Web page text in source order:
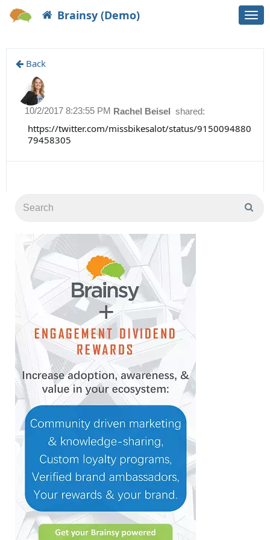
Brainsy (Demo)
Back
Rachel Beisel shared:
10/2/2017 8:23:55 PM
https://twitter.com/missbikesalot/status/9150094880
79458305